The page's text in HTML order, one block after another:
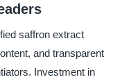
saffron extract
and transparent
Investment in